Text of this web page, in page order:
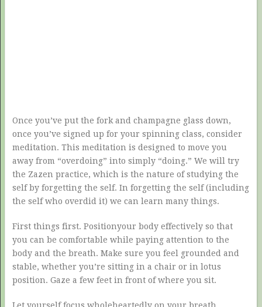
Once you’ve put the fork and champagne glass down,
once you’ve signed up for your spinning class, consider
meditation. This meditation is designed to move you
away from “overdoing” into simply “doing.” We will try
the Zazen practice, which is the nature of studying the
self by forgetting the self. In forgetting the self (including
the self who overdid it) we can learn many things.
First things first. Positionyour body effectively so that
you can be comfortable while paying attention to the
body and the breath. Make sure you feel grounded and
stable, whether you’re sitting in a chair or in lotus
position. Gaze a few feet in front of where you sit.